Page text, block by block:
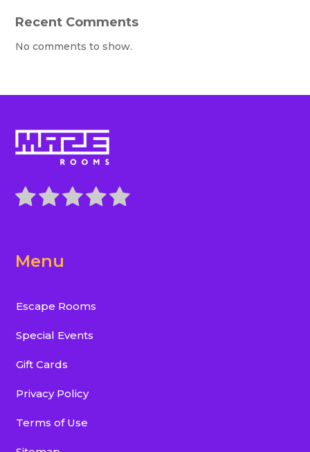
Recent Comments
No comments to show.
Menu
Escape Rooms
Special Events
Gift Cards
Privacy Policy
Terms of Use